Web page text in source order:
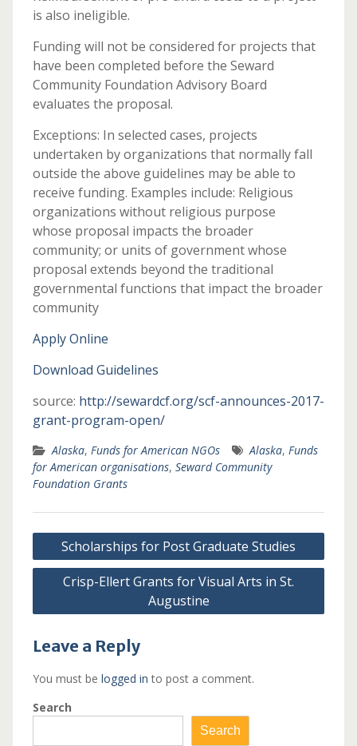
is also ineligible.
Funding will not be considered for projects that
have been completed before the Seward
Community Foundation Advisory Board
evaluates the proposal.
Exceptions: In selected cases, projects
undertaken by organizations that normally fall
outside the above guidelines may be able to
receive funding. Examples include: Religious
organizations without religious purpose
whose proposal impacts the broader
community; or units of government whose
proposal extends beyond the traditional
governmental functions that impact the broader
community
Apply Online
Download Guidelines
source: http://sewardcf.org/scf-announces-2017-
grant-program-open/
Alaska, Funds for American NGOs Alaska, Funds
for American organisations, Seward Community
Foundation Grants
Post
navigation
Scholarships for Post Graduate Studies
Crisp-Ellert Grants for Visual Arts in St.
Augustine
Leave a Reply
You must be logged in to post a comment.
Search
Search